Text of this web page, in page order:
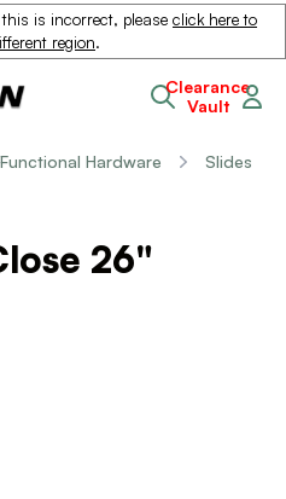
is incorrect, please click here to
region.
Clearance
Vault
Functional Hardware Slides
26"